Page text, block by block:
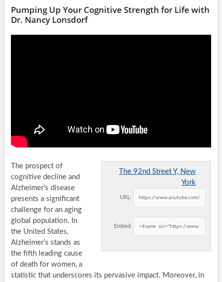
Pumping Up Your Cognitive Strength for Life with
Dr. Nancy Lonsdorf
The 92nd Street Y, New
York
URL:
Embed:
The prospect of
cognitive decline and
Alzheimer’s disease
presents a significant
challenge for an aging
global population. In
the United States,
Alzheimer’s stands as
the fifth leading cause
of death for women, a
statistic that underscores its pervasive impact. Moreover, in